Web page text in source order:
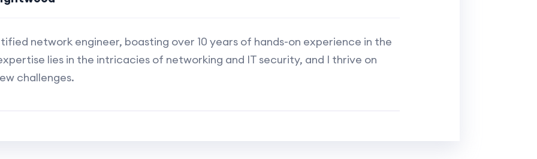
network engineer, boasting over 10 years of hands-on experience in the
lies in the intricacies of networking and IT security, and I thrive on
challenges.